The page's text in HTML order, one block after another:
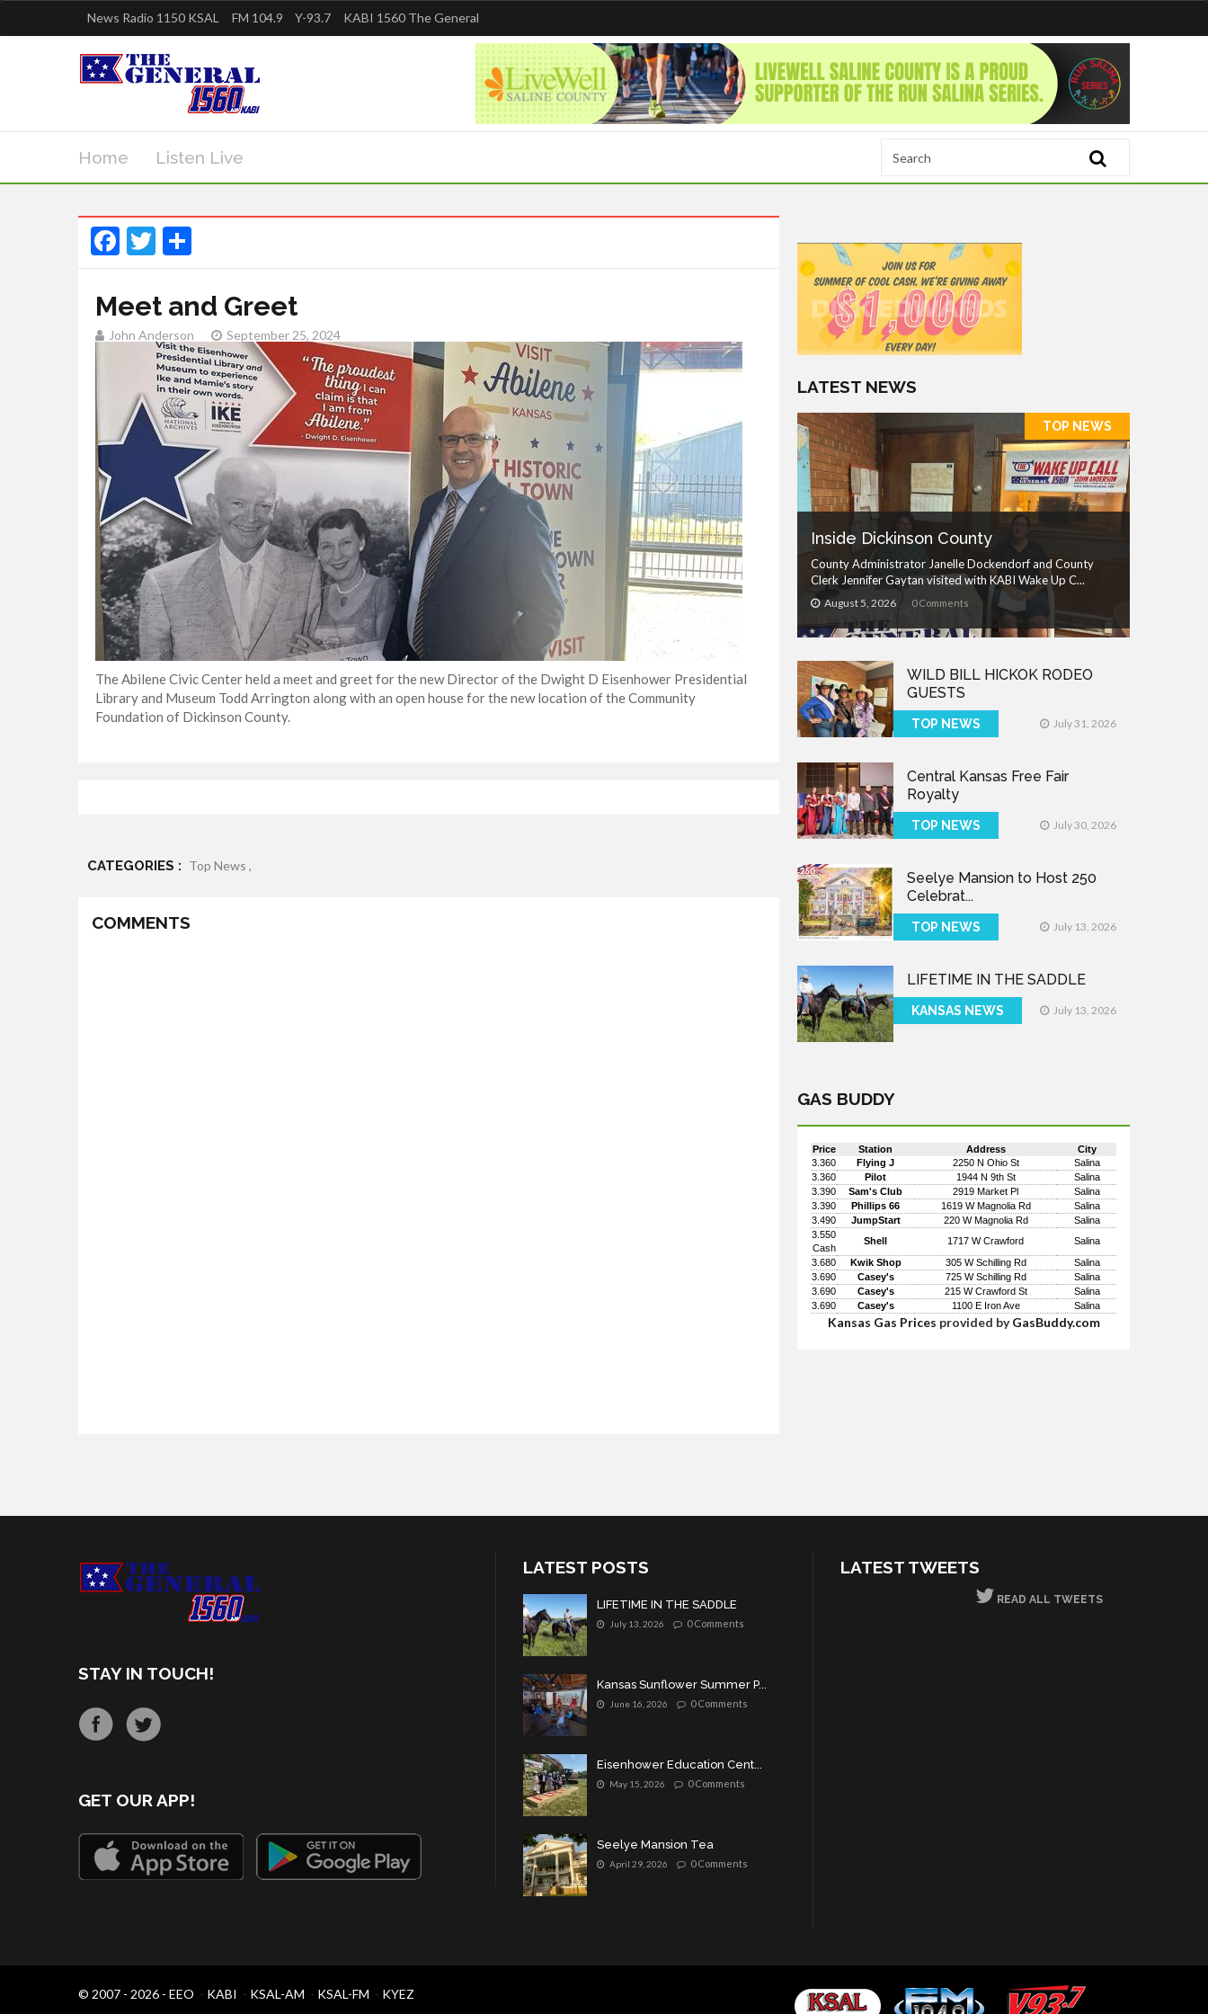
News Radio 1150 KSAL FM 104.9 Y-93.7 KABI 1560 The General
Home Listen Live
Facebook
Twitter
Meet and Greet
John Anderson September 25, 2024
The Abilene Civic Center held a meet and greet for the new Director of the Dwight D Eisenhower Presidential
Library and Museum Todd Arrington along with an open house for the new location of the Community
Foundation of Dickinson County.
CATEGORIES : Top News ,
COMMENTS
LATEST NEWS
TOP NEWS
Inside Dickinson County
County Administrator Janelle Dockendorf and County
Clerk Jennifer Gaytan visited with KABI Wake Up C...
August 5, 2026 0 Comments
WILD BILL HICKOK RODEO
GUESTS
TOP NEWS July 31, 2026
Central Kansas Free Fair
Royalty
TOP NEWS July 30, 2026
Seelye Mansion to Host 250
Celebrat...
TOP NEWS July 13, 2026
LIFETIME IN THE SADDLE
KANSAS NEWS July 13, 2026
GAS BUDDY
Price Station Address
City
3.360
Flying J 2250 N Ohio St
Salina
3.360
Pilot 1944 N 9th St
Salina
3.390
Sam's Club 2919 Market Pl
Salina
3.390
Phillips 66 1619 W Magnolia Rd
Salina
3.490
JumpStart 220 W Magnolia Rd
Salina
3.550
Cash
Shell 1717 W Crawford
Salina
3.680
Kwik Shop 305 W Schilling Rd
Salina
3.690
Casey's 725 W Schilling Rd
Salina
3.690
Casey's 215 W Crawford St
Salina
3.690
Casey's 1100 E Iron Ave Salina
Kansas Gas Prices provided byGasBuddy.com
STAY IN TOUCH!
GET OUR APP!
LATEST POSTS
LIFETIME IN THE SADDLE
July 13, 2026 0 Comments
Kansas Sunflower Summer P...
June 16, 2026 0 Comments
Eisenhower Education Cent...
May 15, 2026 0 Comments
Seelye Mansion Tea
April 29, 2026 0 Comments
LATEST TWEETS
READ ALL TWEETS
© 2007 - 2026 - EEO - KABI - KSAL-AM - KSAL-FM - KYEZ